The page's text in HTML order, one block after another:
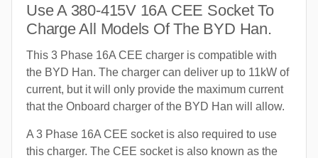
Use A 380-415V 16A CEE Socket To
Charge All Models Of The BYD Han.
This 3 Phase 16A CEE charger is compatible with
the BYD Han. The charger can deliver up to 11kW of
current, but it will only provide the maximum current
that the Onboard charger of the BYD Han will allow.
A 3 Phase 16A CEE socket is also required to use
this charger. The CEE socket is also known as the